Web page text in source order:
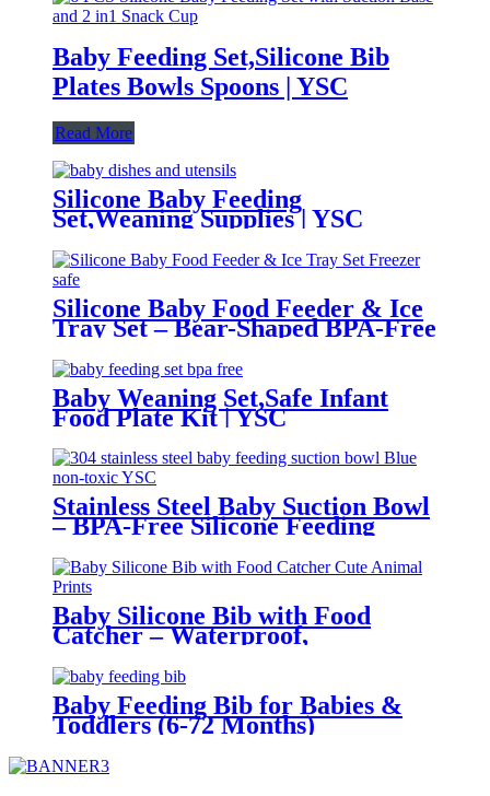
Baby Feeding Set,Silicone Bib
Plates Bowls Spoons | YSC
Read More
Silicone Baby Feeding
Set,Weaning Supplies | YSC
Silicone Baby Food Feeder & Ice
Tray Set – Bear-Shaped BPA-Free
Teething Feeder with Freezer
Mold – Safe Baby Fruit Pacifier
for 6-12 Months | YSC
Baby Weaning Set,Safe Infant
Food Plate Kit | YSC
Stainless Steel Baby Suction Bowl
– BPA-Free Silicone Feeding
Baby Silicone Bib with Food
Catcher – Waterproof,
BPA-Free Feeding Bibs for
Toddlers & Infants | YSC
Baby Feeding Bib for Babies &
Toddlers (6-72 Months)